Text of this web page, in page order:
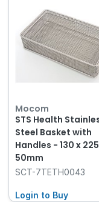
Mocom
STS Health
Steel Basket with
Handles - 130 x
50mm
SCT-7TETH0043
Login to Buy